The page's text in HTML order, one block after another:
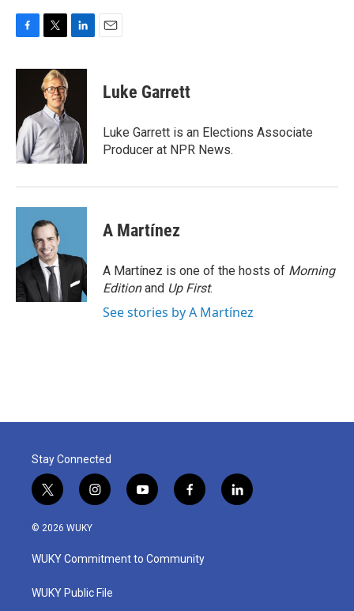
c
o
k
i
t
t
e
r
n
d
I
n
Luke Garrett
Luke Garrett is an Elections Associate
Producer at NPR News.
A Martínez
A Martínez is one of the hosts of Morning
Editionand Up First.
See stories by A Martínez
Stay Connected
t
w
i
t
e
i
n
a
g
a
y
o
u
b
f
a
b
o
l
i
© 2026 WUKY
WUKY Commitment to Community
WUKY Public File